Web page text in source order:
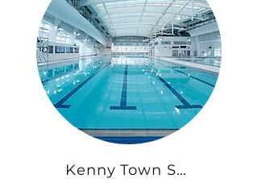
Kenny Town Swimming Pool